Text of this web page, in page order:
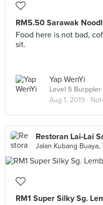
RM5.50 Sarawak
Food here is not bad,
sit.
Yap WenYi
Level 5 Burppler
Aug 1, 2019 ·
Restoran Lai-Lai
Jalan Kubang Buaya,
RM1 Super Silky Sg.